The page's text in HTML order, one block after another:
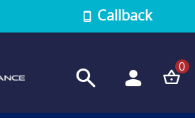
Callback
0